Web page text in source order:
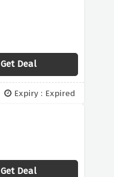
Get Deal
Expiry : Expired
Get Deal